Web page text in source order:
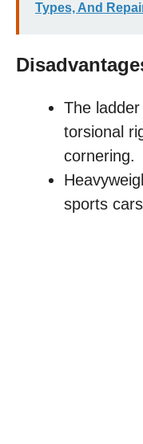
Types, And
The
torsional
cornering.
sports